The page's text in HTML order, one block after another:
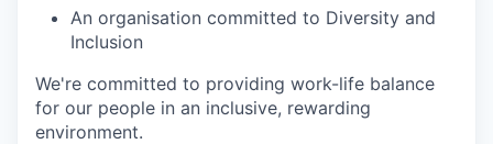
An organisation committed to Diversity and
Inclusion
We're committed to providing work-life balance
for our people in an inclusive, rewarding
environment.